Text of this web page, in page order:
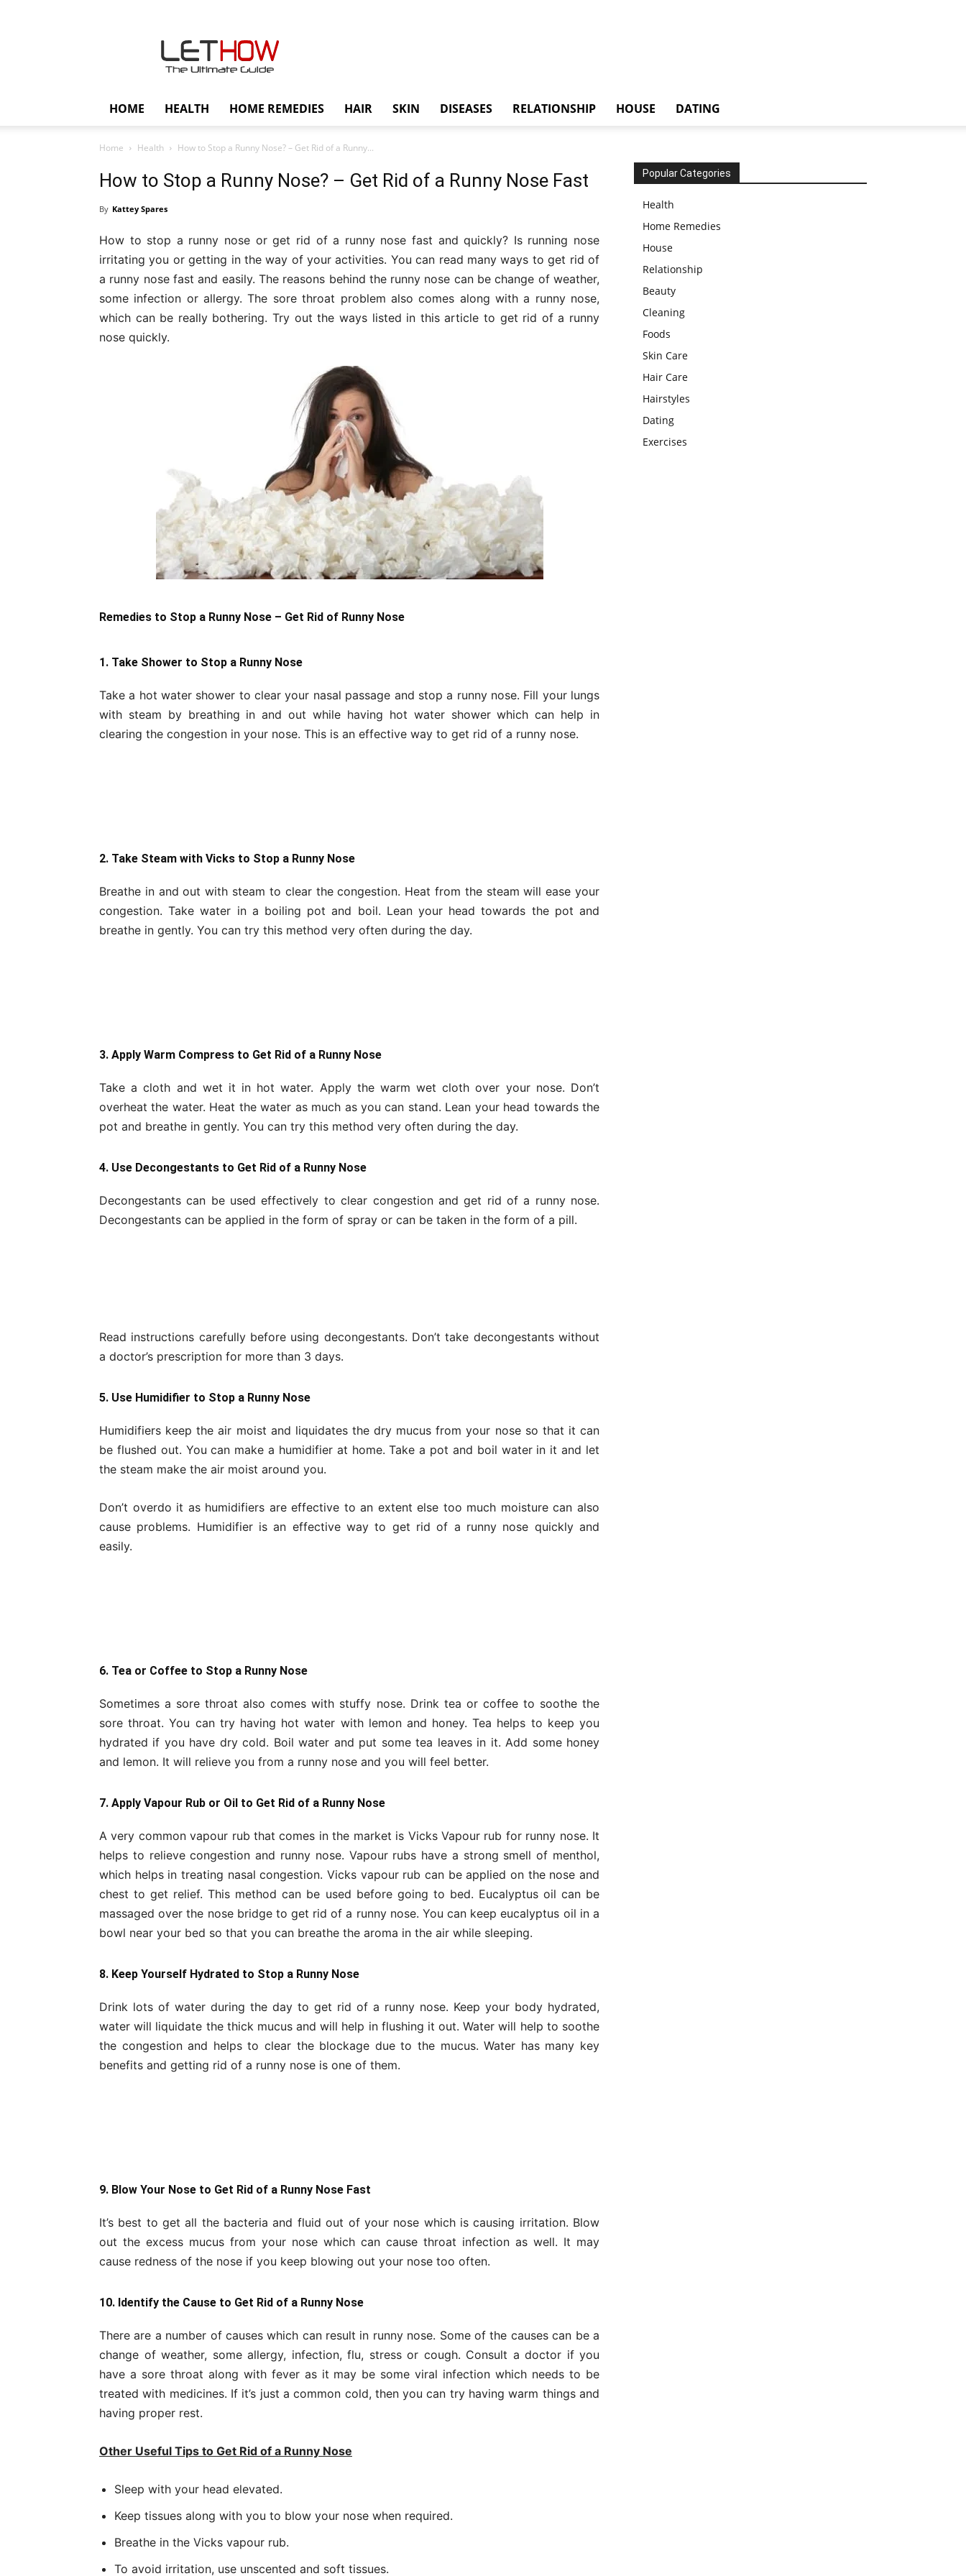
HOME HEALTH HOME REMEDIES HAIR SKIN DISEASES RELATIONSHIP HOUSE DATING
Home Health How to Stop a Runny Nose? – Get Rid of a Runny...
How to Stop a Runny Nose? – Get Rid of a Runny Nose Fast
By Kattey Spares
How to stop a runny nose or get rid of a runny nose fast and quickly? Is running nose
irritating you or getting in the way of your activities. You can read many ways to get rid of
a runny nose fast and easily. The reasons behind the runny nose can be change of weather,
some infection or allergy. The sore throat problem also comes along with a runny nose,
which can be really bothering. Try out the ways listed in this article to get rid of a runny
nose quickly.
Remedies to Stop a Runny Nose – Get Rid of Runny Nose
1. Take Shower to Stop a Runny Nose
Take a hot water shower to clear your nasal passage and stop a runny nose. Fill your lungs
with steam by breathing in and out while having hot water shower which can help in
clearing the congestion in your nose. This is an effective way to get rid of a runny nose.
2. Take Steam with Vicks to Stop a Runny Nose
Breathe in and out with steam to clear the congestion. Heat from the steam will ease your
congestion. Take water in a boiling pot and boil. Lean your head towards the pot and
breathe in gently. You can try this method very often during the day.
3. Apply Warm Compress to Get Rid of a Runny Nose
Take a cloth and wet it in hot water. Apply the warm wet cloth over your nose. Don’t
overheat the water. Heat the water as much as you can stand. Lean your head towards the
pot and breathe in gently. You can try this method very often during the day.
4. Use Decongestants to Get Rid of a Runny Nose
Decongestants can be used effectively to clear congestion and get rid of a runny nose.
Decongestants can be applied in the form of spray or can be taken in the form of a pill.
Read instructions carefully before using decongestants. Don’t take decongestants without
a doctor’s prescription for more than 3 days.
5. Use Humidifier to Stop a Runny Nose
Humidifiers keep the air moist and liquidates the dry mucus from your nose so that it can
be flushed out. You can make a humidifier at home. Take a pot and boil water in it and let
the steam make the air moist around you.
Don’t overdo it as humidifiers are effective to an extent else too much moisture can also
cause problems. Humidifier is an effective way to get rid of a runny nose quickly and
easily.
6. Tea or Coffee to Stop a Runny Nose
Sometimes a sore throat also comes with stuffy nose. Drink tea or coffee to soothe the
sore throat. You can try having hot water with lemon and honey. Tea helps to keep you
hydrated if you have dry cold. Boil water and put some tea leaves in it. Add some honey
and lemon. It will relieve you from a runny nose and you will feel better.
7. Apply Vapour Rub or Oil to Get Rid of a Runny Nose
A very common vapour rub that comes in the market is Vicks Vapour rub for runny nose. It
helps to relieve congestion and runny nose. Vapour rubs have a strong smell of menthol,
which helps in treating nasal congestion. Vicks vapour rub can be applied on the nose and
chest to get relief. This method can be used before going to bed. Eucalyptus oil can be
massaged over the nose bridge to get rid of a runny nose. You can keep eucalyptus oil in a
bowl near your bed so that you can breathe the aroma in the air while sleeping.
8. Keep Yourself Hydrated to Stop a Runny Nose
Drink lots of water during the day to get rid of a runny nose. Keep your body hydrated,
water will liquidate the thick mucus and will help in flushing it out. Water will help to soothe
the congestion and helps to clear the blockage due to the mucus. Water has many key
benefits and getting rid of a runny nose is one of them.
9. Blow Your Nose to Get Rid of a Runny Nose Fast
It’s best to get all the bacteria and fluid out of your nose which is causing irritation. Blow
out the excess mucus from your nose which can cause throat infection as well. It may
cause redness of the nose if you keep blowing out your nose too often.
10. Identify the Cause to Get Rid of a Runny Nose
There are a number of causes which can result in runny nose. Some of the causes can be a
change of weather, some allergy, infection, flu, stress or cough. Consult a doctor if you
have a sore throat along with fever as it may be some viral infection which needs to be
treated with medicines. If it’s just a common cold, then you can try having warm things and
having proper rest.
Other Useful Tips to Get Rid of a Runny Nose
Sleep with your head elevated.
Keep tissues along with you to blow your nose when required.
Breathe in the Vicks vapour rub.
To avoid irritation, use unscented and soft tissues.
Popular Categories
Health
Home Remedies
House
Relationship
Beauty
Cleaning
Foods
Skin Care
Hair Care
Hairstyles
Dating
Exercises